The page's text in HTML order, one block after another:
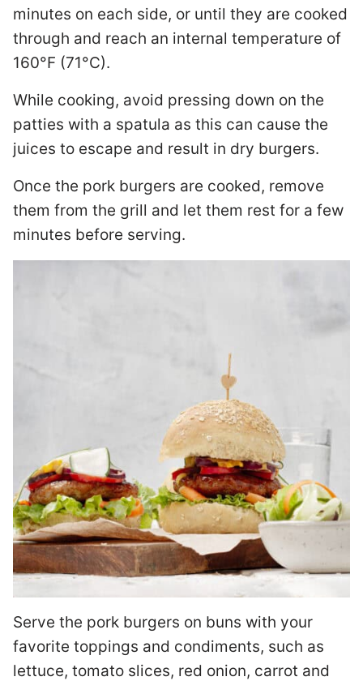
minutes on each side, or until they are cooked
through and reach an internal temperature of
160°F (71°C).
While cooking, avoid pressing down on the
patties with a spatula as this can cause the
juices to escape and result in dry burgers.
Once the pork burgers are cooked, remove
them from the grill and let them rest for a few
minutes before serving.
Serve the pork burgers on buns with your
favorite toppings and condiments, such as
lettuce, tomato slices, red onion, carrot and